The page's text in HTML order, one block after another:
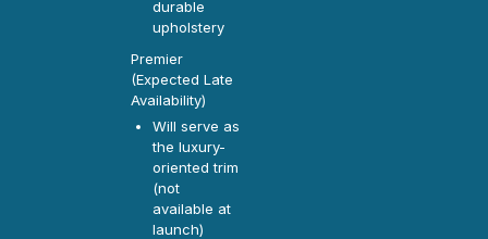
durable
upholstery
Premier
(Expected Late
Availability)
Will serve as
the luxury-
oriented trim
(not
available at
launch)